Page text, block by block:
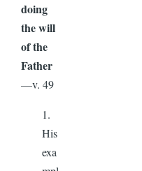
doing
the will
of the
Father
—v. 49
1.
His
exa